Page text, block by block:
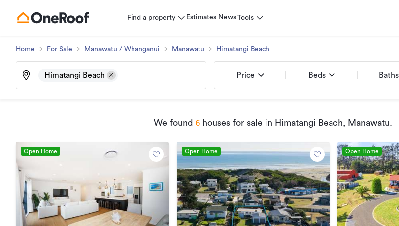
Find a property Estimates NewsTools
Home For Sale Manawatu / Whanganui Manawatu Himatangi Beach
Himatangi Beach Price Beds Baths
We found 6 houses for sale in Himatangi Beach, Manawatu.
Open Home Open Home Open Home